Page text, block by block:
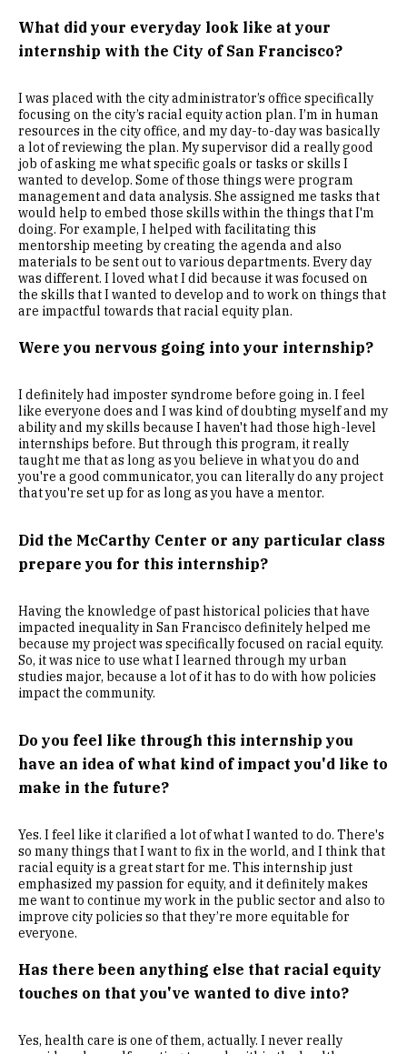
What did your everyday look like at your
internship with the City of San Francisco?
I was placed with the city administrator’s office specifically
focusing on the city’s racial equity action plan. I’m in human
resources in the city office, and my day-to-day was basically
a lot of reviewing the plan. My supervisor did a really good
job of asking me what specific goals or tasks or skills I
wanted to develop. Some of those things were program
management and data analysis. She assigned me tasks that
would help to embed those skills within the things that I'm
doing. For example, I helped with facilitating this
mentorship meeting by creating the agenda and also
materials to be sent out to various departments. Every day
was different. I loved what I did because it was focused on
the skills that I wanted to develop and to work on things that
are impactful towards that racial equity plan.
Were you nervous going into your internship?
I definitely had imposter syndrome before going in. I feel
like everyone does and I was kind of doubting myself and my
ability and my skills because I haven't had those high-level
internships before. But through this program, it really
taught me that as long as you believe in what you do and
you're a good communicator, you can literally do any project
that you're set up for as long as you have a mentor.
Did the McCarthy Center or any particular class
prepare you for this internship?
Having the knowledge of past historical policies that have
impacted inequality in San Francisco definitely helped me
because my project was specifically focused on racial equity.
So, it was nice to use what I learned through my urban
studies major, because a lot of it has to do with how policies
impact the community.
Do you feel like through this internship you
have an idea of what kind of impact you'd like to
make in the future?
Yes. I feel like it clarified a lot of what I wanted to do. There's
so many things that I want to fix in the world, and I think that
racial equity is a great start for me. This internship just
emphasized my passion for equity, and it definitely makes
me want to continue my work in the public sector and also to
improve city policies so that they’re more equitable for
everyone.
Has there been anything else that racial equity
touches on that you've wanted to dive into?
Yes, health care is one of them, actually. I never really